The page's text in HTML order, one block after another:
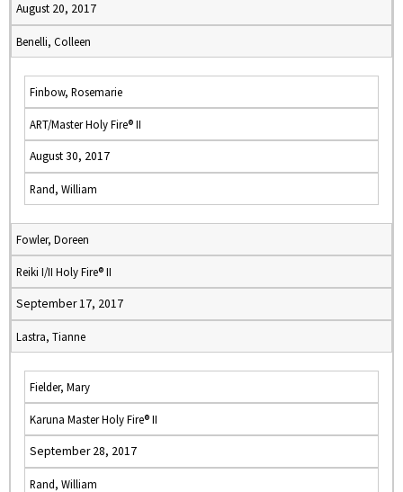
August 20, 2017
Benelli, Colleen
Finbow, Rosemarie
ART/Master Holy Fire® II
August 30, 2017
Rand, William
Fowler, Doreen
Reiki I/II Holy Fire® II
September 17, 2017
Lastra, Tianne
Fielder, Mary
Karuna Master Holy Fire® II
September 28, 2017
Rand, William